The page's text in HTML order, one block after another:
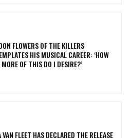
FLOWERS OF THE KILLERS
HIS MUSICAL CAREER: ‘HOW
OF THIS DO I DESIRE?’
VAN FLEET HAS DECLARED THE RELEASE